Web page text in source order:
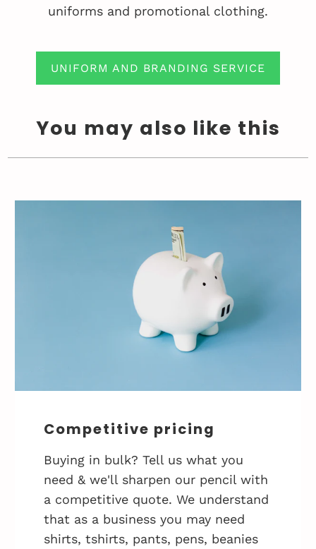
uniforms and promotional clothing.
UNIFORM AND BRANDING SERVICE
You may also like this
Competitive pricing
Buying in bulk? Tell us what you
need & we'll sharpen our pencil with
a competitive quote. We understand
that as a business you may need
shirts, tshirts, pants, pens, beanies